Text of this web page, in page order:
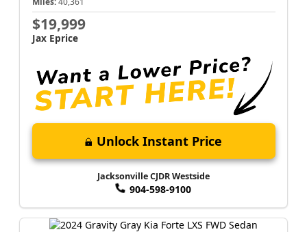
$19,999
Jax Eprice
Unlock Instant Price
Jacksonville CJDR Westside
904-598-9100